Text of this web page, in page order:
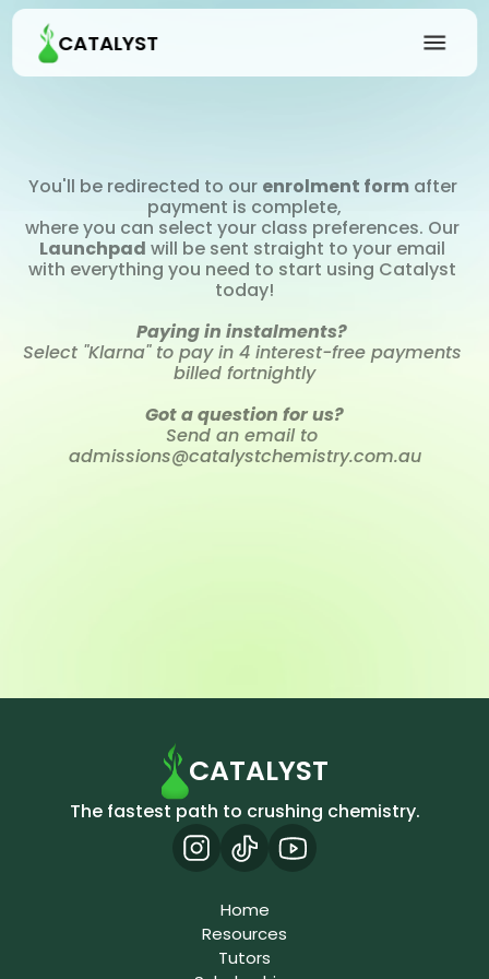
CATALYST
You'll be redirected to our enrolment form after
payment is complete,
Launchpad will be sent straight to your email
with everything you need to start using Catalyst
today!
Paying in instalments?
Select "Klarna" to pay in 4 interest-free payments
billed fortnightly
Got a question for us?
Send an email to
admissions@catalystchemistry.com.au
CATALYST
The fastest path to crushing chemistry.
Home
Tutors
Resources